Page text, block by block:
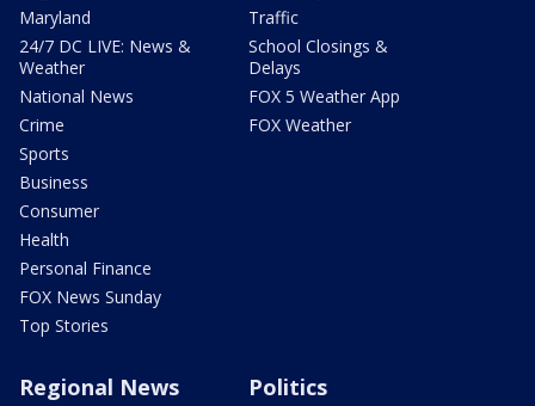
Maryland
24/7 DC LIVE: News &
Weather
National News
Crime
Sports
Business
Consumer
Health
Personal Finance
FOX News Sunday
Top Stories
Traffic
School Closings &
Delays
FOX 5 Weather App
FOX Weather
Regional News Politics